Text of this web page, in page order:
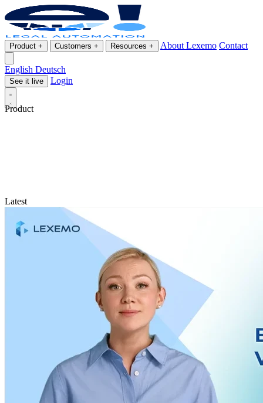
Product + Customers + Resources + About Lexemo Contact
English Deutsch
See it live Login
Product
Latest